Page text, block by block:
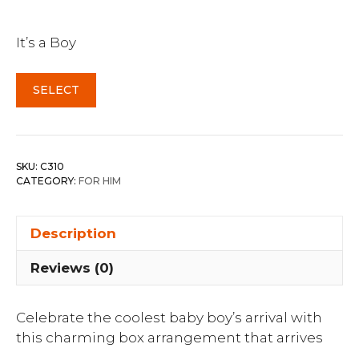
It’s a Boy
SELECT
SKU: C310
CATEGORY: FOR HIM
Description
Reviews (0)
Celebrate the coolest baby boy’s arrival with
this charming box arrangement that arrives